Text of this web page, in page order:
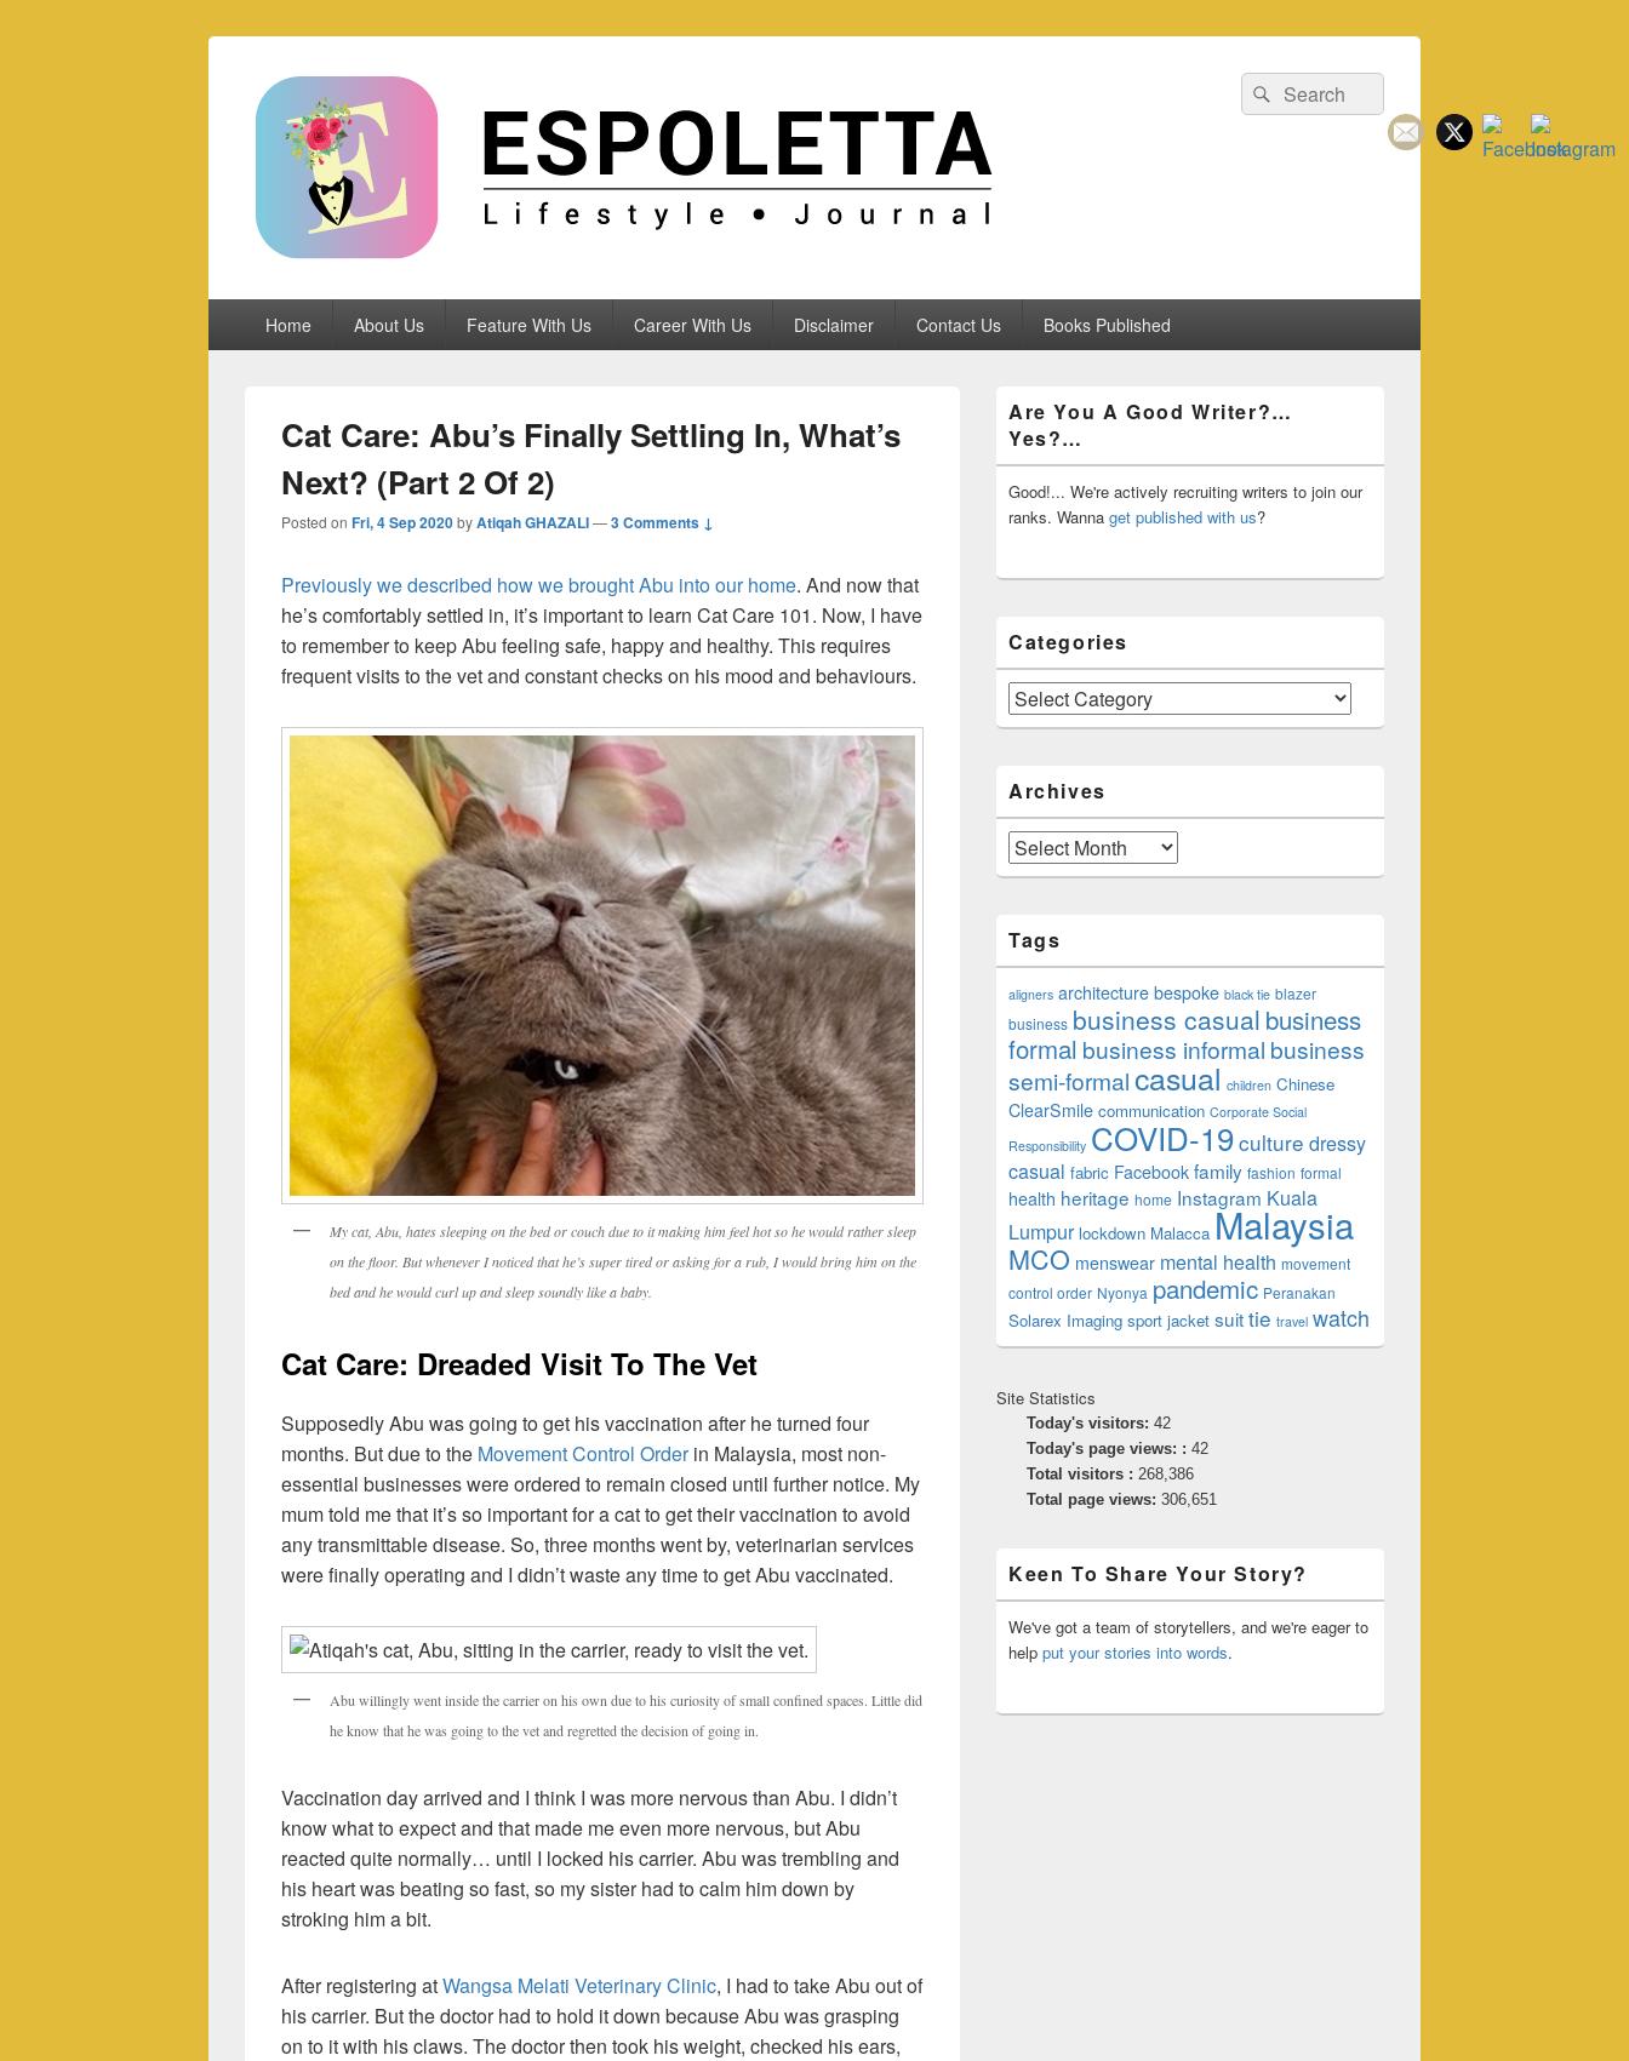
Espoletta
Search
for:
Search
Home About Us Feature With Us Career With Us Disclaimer Contact Us Books Published
Cat Care: Abu’s Finally Settling In, What’s
Next? (Part 2 Of 2)
Posted on Fri, 4 Sep 2020byAtiqah GHAZALI—3 Comments ↓
Previously we described how we brought Abu into our home. And now that
he’s comfortably settled in, it’s important to learn Cat Care 101. Now, I have
to remember to keep Abu feeling safe, happy and healthy. This requires
frequent visits to the vet and constant checks on his mood and behaviours.
My cat, Abu, hates sleeping on the bed or couch due to it making him feel hot so he would rather sleep
on the floor. But whenever I noticed that he’s super tired or asking for a rub, I would bring him on the
bed and he would curl up and sleep soundly like a baby.
Cat Care: Dreaded Visit To The Vet
Supposedly Abu was going to get his vaccination after he turned four
months. But due to the Movement Control Orderin Malaysia, most non-
essential businesses were ordered to remain closed until further notice. My
mum told me that it’s so important for a cat to get their vaccination to avoid
any transmittable disease. So, three months went by, veterinarian services
were finally operating and I didn’t waste any time to get Abu vaccinated.
Abu willingly went inside the carrier on his own due to his curiosity of small confined spaces. Little did
he know that he was going to the vet and regretted the decision of going in.
Vaccination day arrived and I think I was more nervous than Abu. I didn’t
know what to expect and that made me even more nervous, but Abu
reacted quite normally… until I locked his carrier. Abu was trembling and
his heart was beating so fast, so my sister had to calm him down by
stroking him a bit.
After registering atWangsa Melati Veterinary Clinic, I had to take Abu out of
his carrier. But the doctor had to hold it down because Abu was grasping
on to it with his claws. The doctor then took his weight, checked his ears,
Sidebar
Widget
Area
Are You A Good Writer?…
Yes?…
Good!... We're actively recruiting writers to join our
ranks. Wanna get published with us?
Categories
Categories
Archives
Archives
Tags
aligners architecture bespoke black tie blazer
business business casual business
formal business informal business
semi-formalcasual children Chinese
ClearSmile communication Corporate Social
Responsibility COVID-19culture dressy
casual fabric Facebook family fashion formal
health heritage home Instagram Kuala
Lumpur lockdown Malacca Malaysia
MCO menswear mental health movement
control order Nyonya pandemic Peranakan
Solarex Imaging sport jacket suittie travel watch
Site Statistics
Today's visitors: 42
Today's page views: : 42
Total visitors : 268,386
Total page views: 306,651
Keen To Share Your Story?
We've got a team of storytellers, and we're eager to
help put your stories into words.